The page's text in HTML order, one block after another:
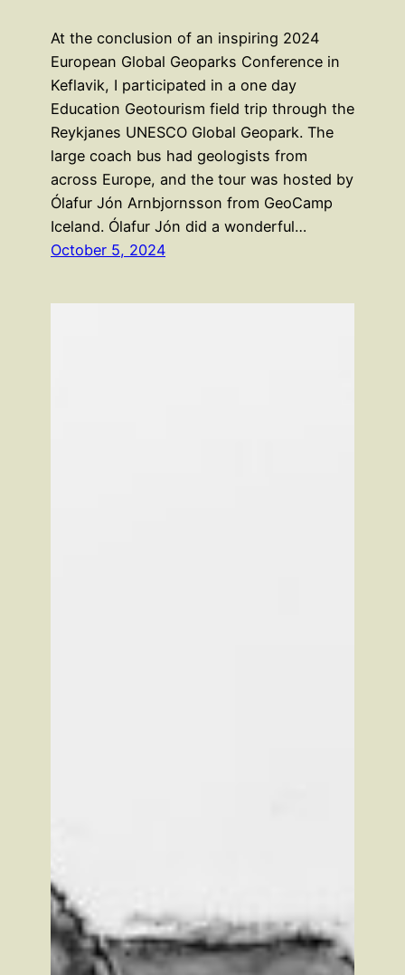
At the conclusion of an inspiring 2024
European Global Geoparks Conference in
Keflavik, I participated in a one day
Education Geotourism field trip through the
Reykjanes UNESCO Global Geopark. The
large coach bus had geologists from
across Europe, and the tour was hosted by
Ólafur Jón Arnbjornsson from GeoCamp
Iceland. Ólafur Jón did a wonderful…
October 5, 2024